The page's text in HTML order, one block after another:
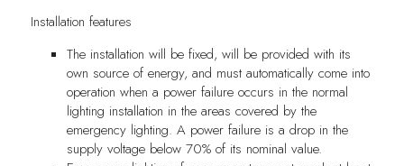
Installation features
The installation will be fixed, will be provided with its
own source of energy, and must automatically come into
operation when a power failure occurs in the normal
lighting installation in the areas covered by the
emergency lighting. A power failure is a drop in the
supply voltage below 70% of its nominal value.